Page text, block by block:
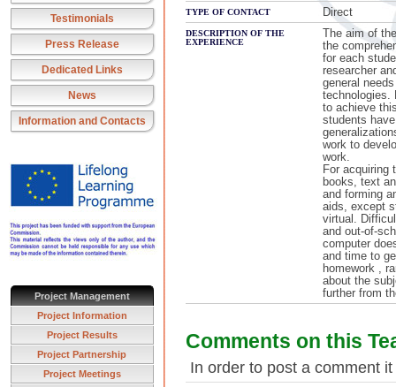
Testimonials
Press Release
Dedicated Links
News
Information and Contacts
Project Management
Project Information
Project Results
Project Partnership
Project Meetings
TYPE OF CONTACT Direct
DESCRIPTION OF THE
EXPERIENCE
The aim of
the
for each
researcher
general
technologies.
to achieve
students
work to
work.
For acquiring
books, text
and forming
aids, except
virtual.
and out-of-
computer
and time to
homework ,
about the
further from
Comments on this
In order to post a comment